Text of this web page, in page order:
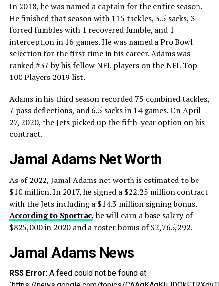
In 2018, he was named a captain for the entire season.
He finished that season with 115 tackles, 3.5 sacks, 3
forced fumbles with 1 recovered fumble, and 1
interception in 16 games. He was named a Pro Bowl
selection for the first time in his career. Adams was
ranked #37 by his fellow NFL players on the NFL Top
100 Players 2019 list.
Adams in his third season recorded 75 combined tackles,
7 pass deflections, and 6.5 sacks in 14 games. On April
27, 2020, the Jets picked up the fifth-year option on his
contract.
Jamal Adams Net Worth
As of 2022, Jamal Adams net worth is estimated to be
$10 million. In 2017, he signed a $22.25 million contract
with the Jets including a $14.3 million signing bonus.
According to Sportrac, he will earn a base salary of
$825,000 in 2020 and a roster bonus of $2,765,292.
Jamal Adams News
RSS Error:A feed could not be found at